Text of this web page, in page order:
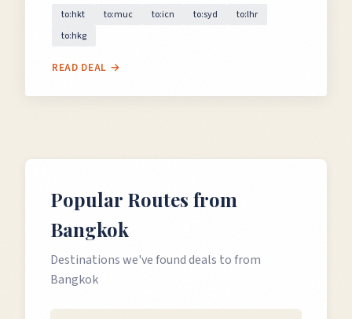
to:hkt to:muc to:icn to:syd
to:lhr
to:hkg
READ DEAL →
Popular Routes from
Bangkok
Destinations we've found deals to from
Bangkok